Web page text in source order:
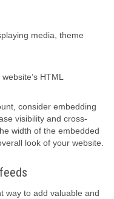
media, theme
HTML
consider embedding
visibility and cross-
width of the embedded
look of your website.
way to add valuable and